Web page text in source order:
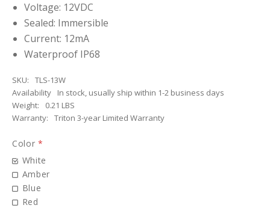
Voltage: 12VDC
Sealed: Immersible
Current: 12mA
Waterproof IP68
SKU:
TLS-13W
Availability
In stock, usually ship within 1-2 business days
Weight:
0.21 LBS
Warranty:
Triton 3-year Limited Warranty
Color*
White
Amber
Blue
Red